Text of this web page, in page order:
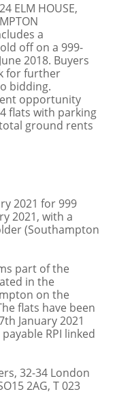
ELM HOUSE,
a
off on a 999-
2018. Buyers
for further
bidding.
opportunity
flats with parking
ground rents
2021 for 999
2021, with a
(Southampton
part of the
in the
on the
flats have been
January 2021
RPI linked
32-34 London
2AG, T 023